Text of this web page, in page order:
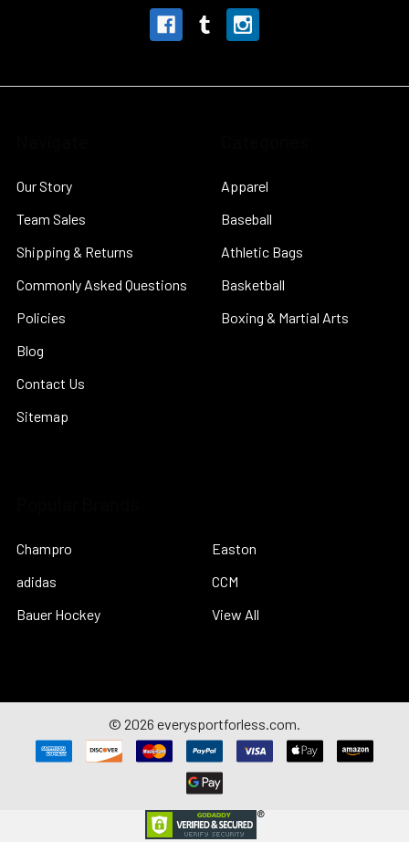
Our Story
Team Sales
Shipping & Returns
Commonly Asked Questions
Policies
Blog
Contact Us
Sitemap
Apparel
Baseball
Athletic Bags
Basketball
Boxing & Martial Arts
Champro
adidas
Bauer Hockey
Easton
CCM
View All
© 2026 everysportforless.com.